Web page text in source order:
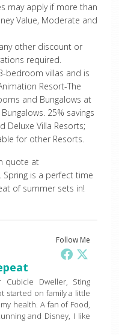
may apply if more than
Value, Moderate and
other discount or
required.
bedroom villas and is
Resort-The
and Bungalows at
25% savings
Deluxe Villa Resorts;
for other Resorts.
quote at
. Spring is a perfect time
of summer sets in!
Follow Me
Cubicle Dweller, Sting
started on family a little
health. A fan of Food,
and Disney, I like